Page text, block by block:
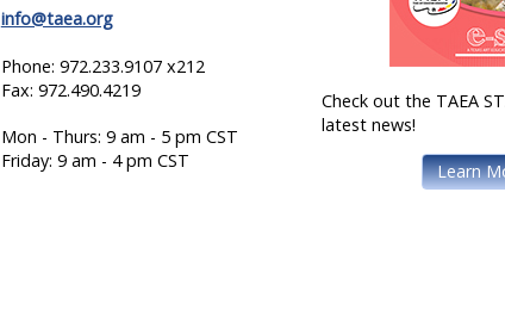
info@taea.org
Phone: 972.233.9107 x212
Fax: 972.490.4219
Mon - Thurs: 9 am - 5 pm CST
Friday: 9 am - 4 pm CST
Check out the TAEA
latest news!
Learn